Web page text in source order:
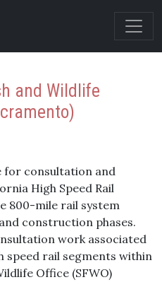
and Wildlife
for consultation and
High Speed Rail
800-mile rail system
construction phases.
work associated
speed rail segments within
Office (SFWO)